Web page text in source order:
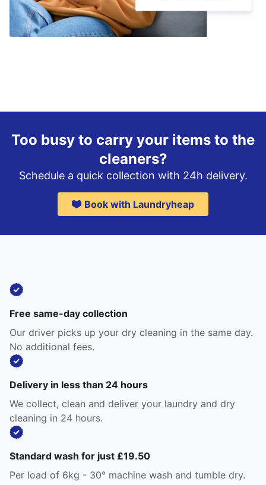
Too busy to carry your items to the
cleaners?
Schedule a quick collection with 24h delivery.
Book with Laundryheap
Free same-day collection
Our driver picks up your dry cleaning in the same day.
No additional fees.
Delivery in less than 24 hours
We collect, clean and deliver your laundry and dry
cleaning in 24 hours.
Standard wash for just £19.50
Per load of 6kg - 30° machine wash and tumble dry.